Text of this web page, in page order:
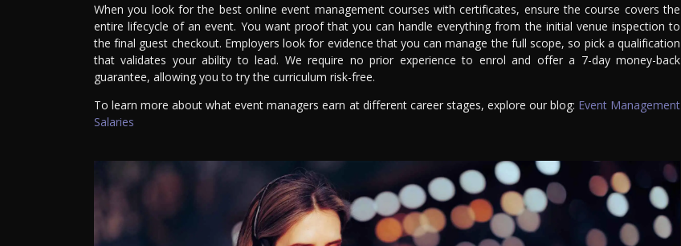
When you look for the best online event management courses with certificates, ensure the course covers the
entire lifecycle of an event. You want proof that you can handle everything from the initial venue inspection to
the final guest checkout. Employers look for evidence that you can manage the full scope, so pick a qualification
that validates your ability to lead. We require no prior experience to enrol and offer a 7-day money-back
guarantee, allowing you to try the curriculum risk-free.
To learn more about what event managers earn at different career stages, explore our blog: Event Management
Salaries